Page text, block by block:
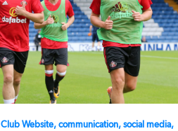
Club Website, communication, social media,